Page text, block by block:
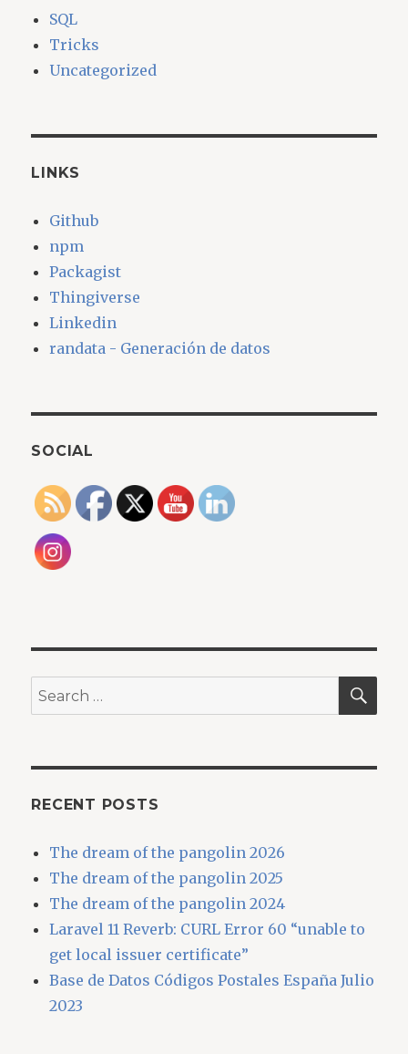
SQL
Tricks
Uncategorized
LINKS
Github
npm
Packagist
Thingiverse
Linkedin
randata - Generación de datos
SOCIAL
Search
for:
RECENT POSTS
The dream of the pangolin 2026
The dream of the pangolin 2025
The dream of the pangolin 2024
Laravel 11 Reverb: CURL Error 60 “unable to
get local issuer certificate”
Base de Datos Códigos Postales España Julio
2023